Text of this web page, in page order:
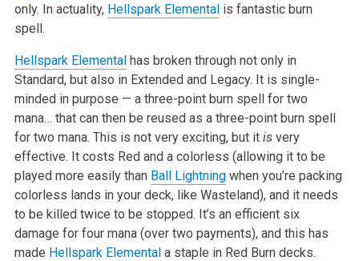
only. In actuality, Hellspark Elementalis fantastic burn
spell.
Hellspark Elementalhas broken through not only in
Standard, but also in Extended and Legacy. It is single-
minded in purpose — a three-point burn spell for two
mana… that can then be reused as a three-point burn spell
for two mana. This is not very exciting, but it isvery
effective. It costs Red and a colorless (allowing it to be
played more easily than Ball Lightningwhen you’re packing
colorless lands in your deck, like Wasteland), and it needs
to be killed twice to be stopped. It’s an efficient six
damage for four mana (over two payments), and this has
made Hellspark Elementala staple in Red Burn decks.